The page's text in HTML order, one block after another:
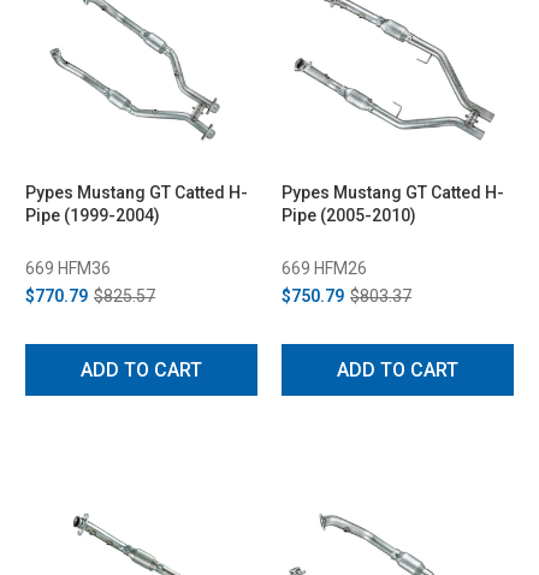
Pypes Mustang GT Catted H-
Pipe (1999-2004)
669 HFM36
$770.79 $825.57
ADD TO CART
Pypes Mustang GT Catted H-
Pipe (2005-2010)
669 HFM26
$750.79 $803.37
ADD TO CART